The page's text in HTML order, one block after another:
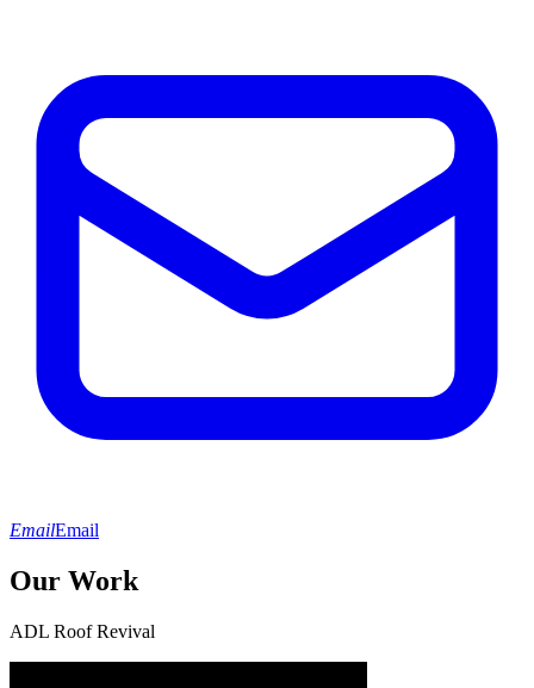
EmailEmail
Our Work
ADL Roof Revival